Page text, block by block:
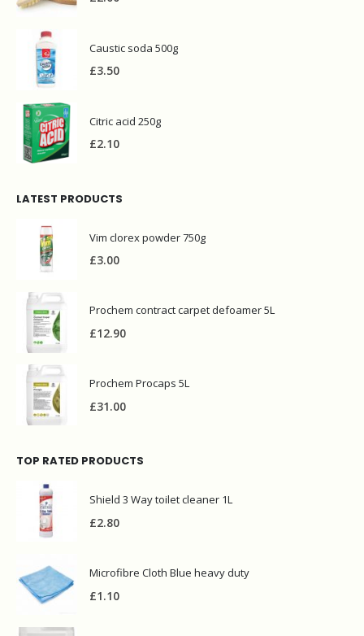
Caustic soda 500g
£3.50
Citric acid 250g
£2.10
LATEST PRODUCTS
Vim clorex powder 750g
£3.00
Prochem contract carpet defoamer 5L
£12.90
Prochem Procaps 5L
£31.00
TOP RATED PRODUCTS
Shield 3 Way toilet cleaner 1L
£2.80
Microfibre Cloth Blue heavy duty
£1.10